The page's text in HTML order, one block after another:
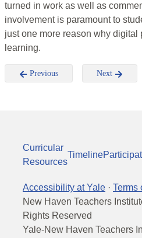
turned in work as well as
involvement is paramount to
just one more reason why digital
learning.
Previous Next
Curricular
Resources
Timeline
Accessibility at Yale · Terms
New Haven Teachers
Rights Reserved
Yale-New Haven Teachers